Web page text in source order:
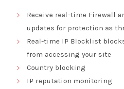
Receive real-time Firewall
updates for protection as
Real-time IP Blocklist
from accessing your site
Country blocking
IP reputation monitoring